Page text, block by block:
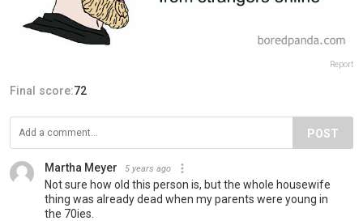
Report
Final score:72
POST
Martha Meyer 5 years ago
Not sure how old this person is, but the whole housewife
thing was already dead when my parents were young in
the 70ies.